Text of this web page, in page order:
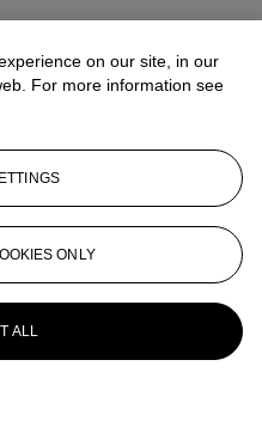
on our site, in our
For more information see
ONLY
ALL